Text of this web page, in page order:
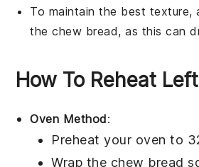
To maintain the best texture,
thechew bread, as this can
How To Reheat
Oven Method:
Preheat your oven to
Wrap the chew bread